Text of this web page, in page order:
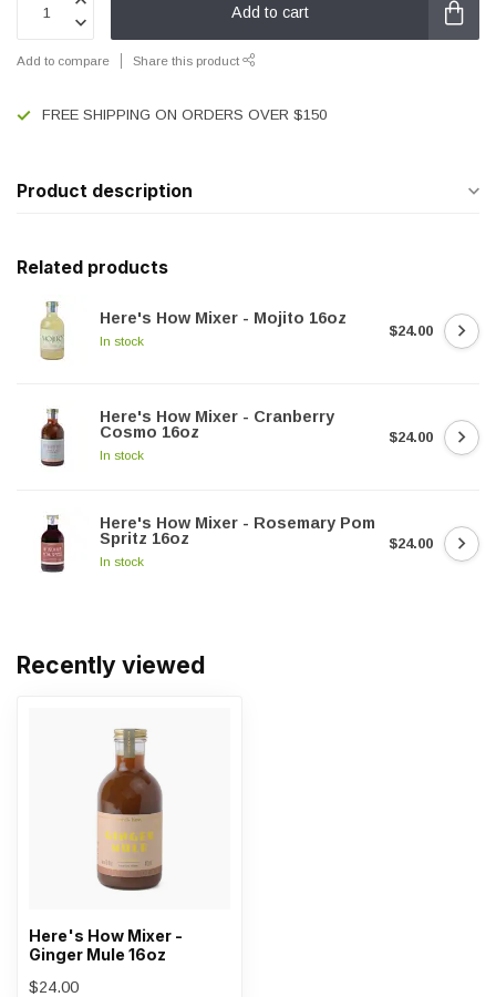
Add to cart
Add to compare Share this product
FREE SHIPPING ON ORDERS OVER $150
Product description
Related products
Here's How Mixer - Mojito 16oz
In stock
$24.00
Here's How Mixer - Cranberry
Cosmo 16oz
In stock
$24.00
Here's How Mixer - Rosemary Pom
Spritz 16oz
In stock
$24.00
Recently viewed
Here's How Mixer -
Ginger Mule 16oz
$24.00